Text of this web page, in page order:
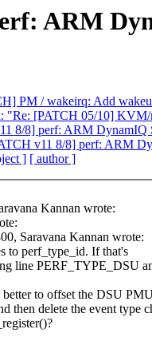
ARM
PM / wakeirq: Add
"Re: [PATCH 05/10]
8/8] perf: ARM DynamIQ
v11 8/8] perf: ARM
] [ author ]
Kannan wrote:
Saravana Kannan wrote:
to perf_type_id. If that's
line PERF_TYPE_DSU
to offset the DSU
then delete the event type